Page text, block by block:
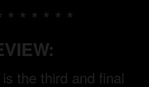
* * * * * *
the third and final